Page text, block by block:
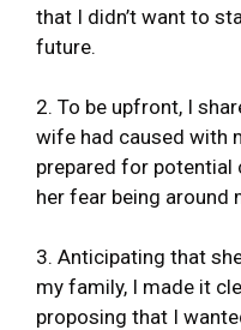
that I didn’t want to
future.
2. To be upfront, I
wife had caused with
prepared for
her fear being around
3. Anticipating that
my family, I made it
proposing that I